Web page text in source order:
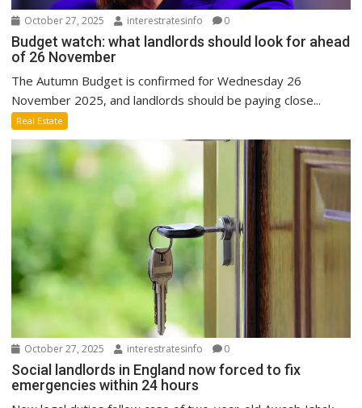
October 27, 2025 interestratesinfo 0
Budget watch: what landlords should look for ahead
of 26 November
The Autumn Budget is confirmed for Wednesday 26
November 2025, and landlords should be paying close...
Real Estate
October 27, 2025 interestratesinfo 0
Social landlords in England now forced to fix
emergencies within 24 hours